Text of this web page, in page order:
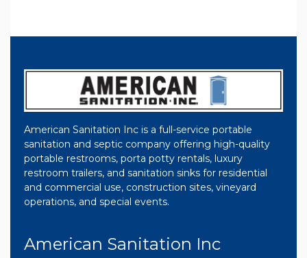
American Sanitation Inc is a full-service portable
sanitation and septic company offering high-quality
portable restrooms, porta potty rentals, luxury
restroom trailers, and sanitation sinks for residential
and commercial use, construction sites, vineyard
operations, and special events.
American Sanitation Inc